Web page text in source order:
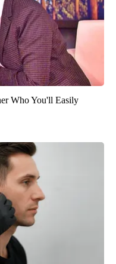
Who You'll Easily